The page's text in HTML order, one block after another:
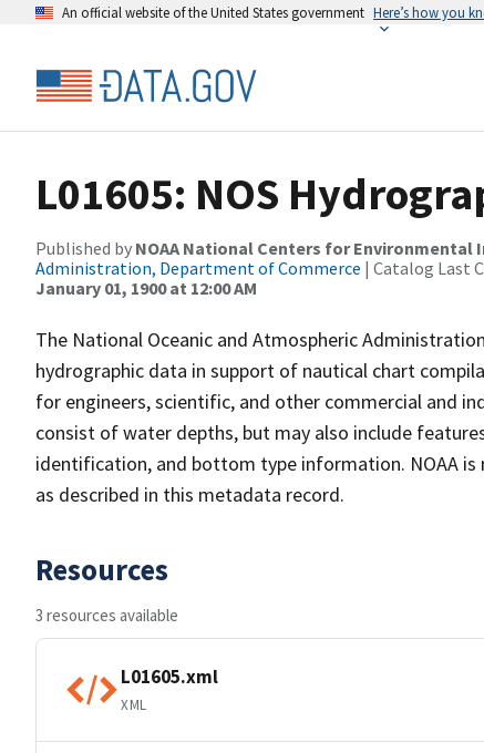
An official website of the United States government Here’s how you
L01605: NOS
Published by NOAA National Centers for Environmental
Administration, Department of Commerce | Catalog Last
January 01, 1900 at 12:00 AM
The National Oceanic and Atmospheric
hydrographic data in support of nautical chart
for engineers, scientific, and other commercial and
consist of water depths, but may also include
identification, and bottom type information. NOAA
as described in this metadata record.
Resources
3 resources available
L01605.xml
XML